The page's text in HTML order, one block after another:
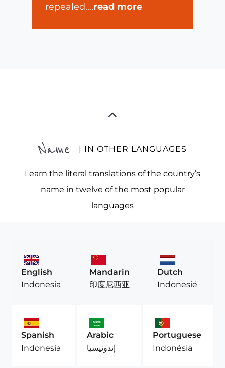
repealed....read more
Name | IN OTHER LANGUAGES
Learn the literal translations of the country’s
name in twelve of the most popular
languages
English
Indonesia
Mandarin
印度尼西亚
Dutch
Indonesië
Spanish
Indonesia
Arabic
إندونيسيا
Portuguese
Indonésia